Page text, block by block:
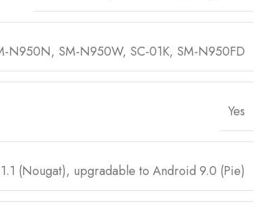
N950N, SM-N950W, SC-01K, SM-N950FD
Yes
(Nougat), upgradable to Android 9.0 (Pie)